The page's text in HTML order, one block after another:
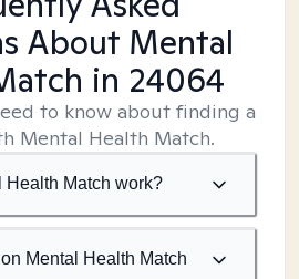
About Mental
in 24064
to know about finding a
Mental Health Match.
Health Match work?
Mental Health Match